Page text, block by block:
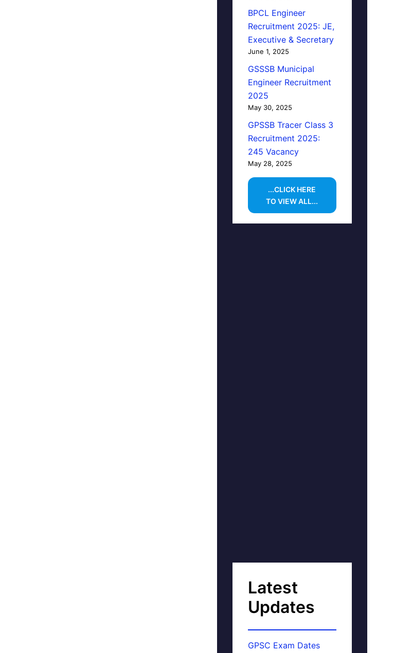
BPCL Engineer
Recruitment 2025: JE,
Executive & Secretary
June 1, 2025
GSSSB Municipal
Engineer Recruitment
2025
May 30, 2025
GPSSB Tracer Class 3
Recruitment 2025:
245 Vacancy
May 28, 2025
...CLICK HERE
TO VIEW ALL...
Latest
Updates
GPSC Exam Dates